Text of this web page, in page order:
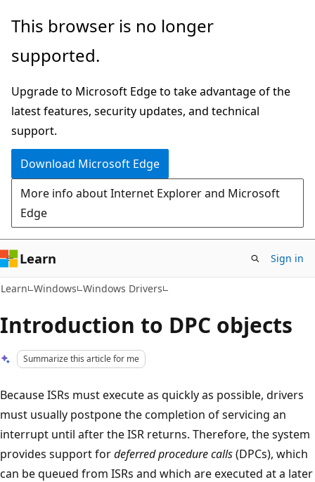
Skip
main
Skip
Ask
chat
experience
This browser is no longer
supported.
Upgrade to Microsoft Edge to take advantage of the
latest features, security updates, and technical
support.
Download Microsoft Edge
More info about Internet Explorer and Microsoft
Edge
Learn Sign in
Learn Windows Windows Drivers
Introduction to DPC objects
Summarize this article for me
Because ISRs must execute as quickly as possible, drivers
must usually postpone the completion of servicing an
interrupt until after the ISR returns. Therefore, the system
provides support fordeferred procedure calls(DPCs), which
can be queued from ISRs and which are executed at a later